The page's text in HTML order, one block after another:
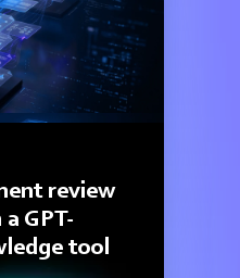
review
GPT-
tool